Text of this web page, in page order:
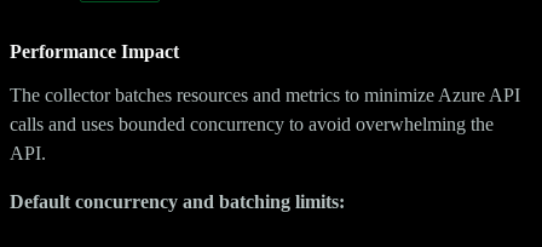
Performance Impact
The collector batches resources and metrics to minimize Azure API
calls and uses bounded concurrency to avoid overwhelming the
API.
Default concurrency and batching limits: